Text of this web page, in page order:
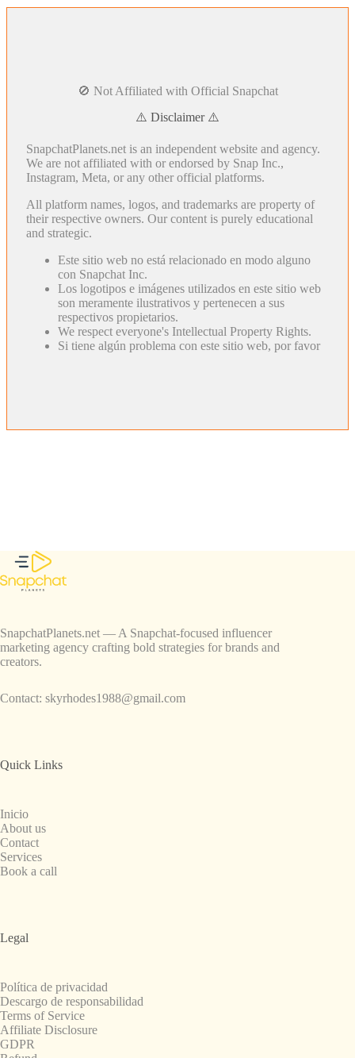
🚫 Not Affiliated with Official Snapchat
⚠️ Disclaimer ⚠️
SnapchatPlanets.net is an independent website and agency.
We are not affiliated with or endorsed by Snap Inc.,
Instagram, Meta, or any other official platforms.
All platform names, logos, and trademarks are property of
their respective owners. Our content is purely educational
and strategic.
Este sitio web no está relacionado en modo alguno
con Snapchat Inc.
Los logotipos e imágenes utilizados en este sitio web
son meramente ilustrativos y pertenecen a sus
respectivos propietarios.
We respect everyone's Intellectual Property Rights.
Si tiene algún problema con este sitio web, por favor
SnapchatPlanets.net — A Snapchat-focused influencer
marketing agency crafting bold strategies for brands and
creators.
Contact: skyrhodes1988@gmail.com
Quick Links
Inicio
About us
Contact
Services
Book a call
Legal
Política de privacidad
Descargo de responsabilidad
Terms of Service
Affiliate Disclosure
GDPR